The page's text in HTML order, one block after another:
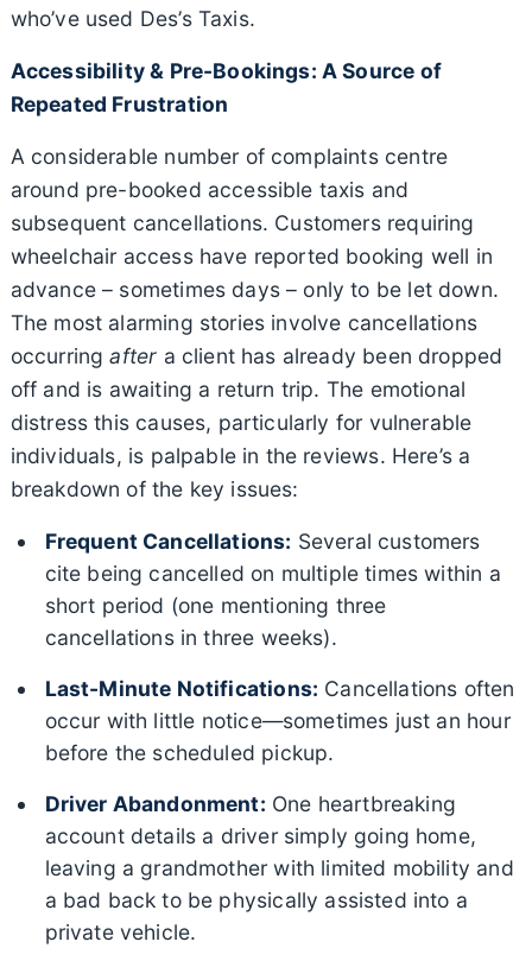
who’ve used Des’s Taxis.
Accessibility & Pre-Bookings: A Source of
Repeated Frustration
A considerable number of complaints centre
around pre-booked accessible taxis and
subsequent cancellations. Customers requiring
wheelchair access have reported booking well in
advance – sometimes days – only to be let down.
The most alarming stories involve cancellations
occurringafter a client has already been dropped
off and is awaiting a return trip. The emotional
distress this causes, particularly for vulnerable
individuals, is palpable in the reviews. Here’s a
breakdown of the key issues:
Frequent Cancellations: Several customers
cite being cancelled on multiple times within a
short period (one mentioning three
cancellations in three weeks).
Last-Minute Notifications: Cancellations often
occur with little notice—sometimes just an hour
before the scheduled pickup.
Driver Abandonment: One heartbreaking
account details a driver simply going home,
leaving a grandmother with limited mobility and
a bad back to be physically assisted into a
private vehicle.